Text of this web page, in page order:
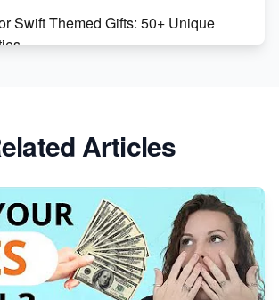
Swift Themed Gifts: 50+ Unique
Trending Niches to Boost Your Etsy
to Millionaire: Inspiring Success
Etsy Payment Reserve on Your Shop
Articles